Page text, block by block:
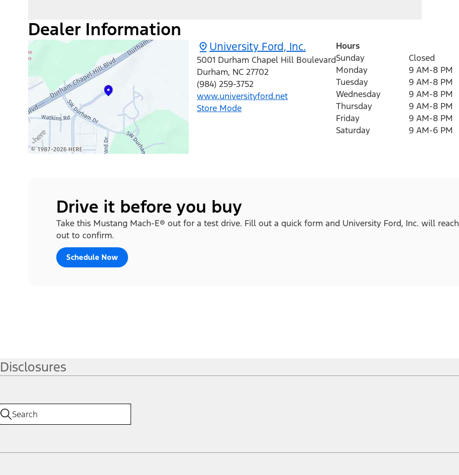
Dealer Information
University Ford, Inc.
5001 Durham Chapel Hill Boulevard
Durham, NC 27702
(984) 259-3752
www.universityford.net
Store Mode
Hours
Sunday
Closed
Monday
9 AM-8 PM
Tuesday
9 AM-8 PM
Wednesday
9 AM-8 PM
Thursday
9 AM-8 PM
Friday
9 AM-8 PM
Saturday
9 AM-6 PM
Drive it before you buy
Take this Mustang Mach-E® out for a test drive. Fill out a quick form and University Ford, Inc. will reach
out to confirm.
Schedule Now
Disclosures